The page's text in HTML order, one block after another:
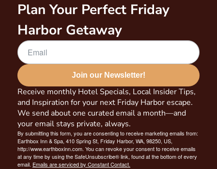
Plan Your Perfect Friday
Harbor Getaway
Receive monthly Hotel Specials, Local Insider Tips,
and Inspiration for your next Friday Harbor escape.
We send about one curated email a month—and
your email stays private, always.
Join our Newsletter!
By submitting this form, you are consenting to receive marketing emails from:
Earthbox Inn & Spa, 410 Spring St, Friday Harbor, WA, 98250, US,
http://www.earthboxinn.com. You can revoke your consent to receive emails
at any time by using the SafeUnsubscribe® link, found at the bottom of every
email. Emails are serviced by Constant Contact.